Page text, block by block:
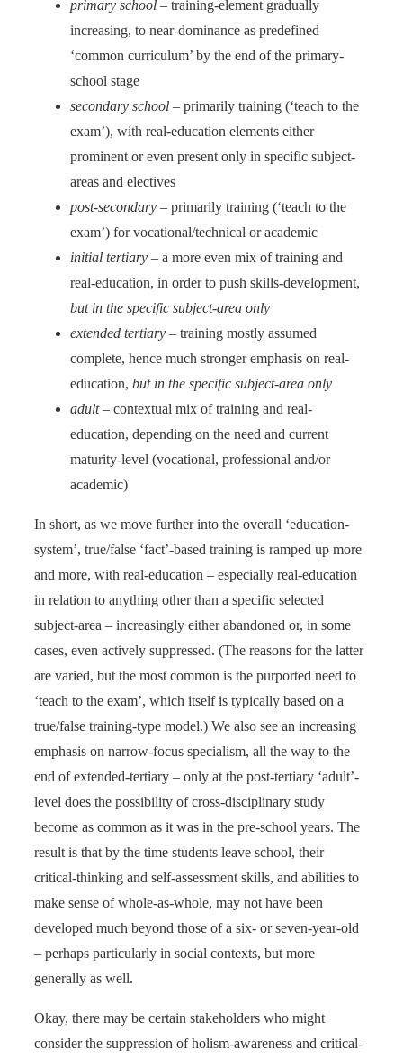
primary school – training-element gradually
increasing, to near-dominance as predefined
‘common curriculum’ by the end of the primary-
school stage
secondary school – primarily training (‘teach to the
exam’), with real-education elements either
prominent or even present only in specific subject-
areas and electives
post-secondary – primarily training (‘teach to the
exam’) for vocational/technical or academic
initial tertiary – a more even mix of training and
real-education, in order to push skills-development,
but in the specific subject-area only
extended tertiary – training mostly assumed
complete, hence much stronger emphasis on real-
education, but in the specific subject-area only
adult– contextual mix of training and real-
education, depending on the need and current
maturity-level (vocational, professional and/or
academic)
In short, as we move further into the overall ‘education-
system’, true/false ‘fact’-based training is ramped up more
and more, with real-education – especially real-education
in relation to anything other than a specific selected
subject-area – increasingly either abandoned or, in some
cases, even actively suppressed. (The reasons for the latter
are varied, but the most common is the purported need to
‘teach to the exam’, which itself is typically based on a
true/false training-type model.) We also see an increasing
emphasis on narrow-focus specialism, all the way to the
end of extended-tertiary – only at the post-tertiary ‘adult’-
level does the possibility of cross-disciplinary study
become as common as it was in the pre-school years. The
result is that by the time students leave school, their
critical-thinking and self-assessment skills, and abilities to
make sense of whole-as-whole, may not have been
developed much beyond those of a six- or seven-year-old
– perhaps particularly in social contexts, but more
generally as well.
Okay, there may be certain stakeholders who might
consider the suppression of holism-awareness and critical-